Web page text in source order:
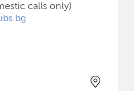
calls only)